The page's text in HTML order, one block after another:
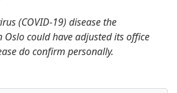
(COVID-19) disease the
Oslo could have adjusted its office
do confirm personally.